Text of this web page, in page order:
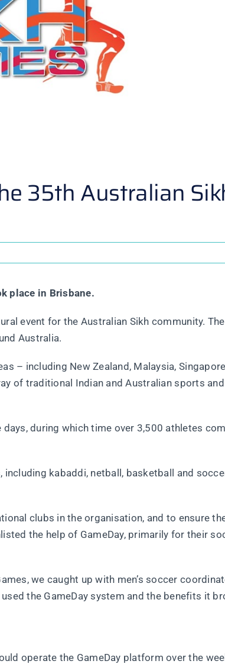
35th Australian
place in Brisbane.
event for the Australian Sikh community.
Australia.
– including New Zealand, Malaysia,
of traditional Indian and Australian sports
during which time over 3,500 athletes
kabaddi, netball, basketball and
clubs in the organisation, and to ensure
the help of GameDay, primarily for their
we caught up with men’s soccer
the GameDay system and the benefits it
operate the GameDay platform over the